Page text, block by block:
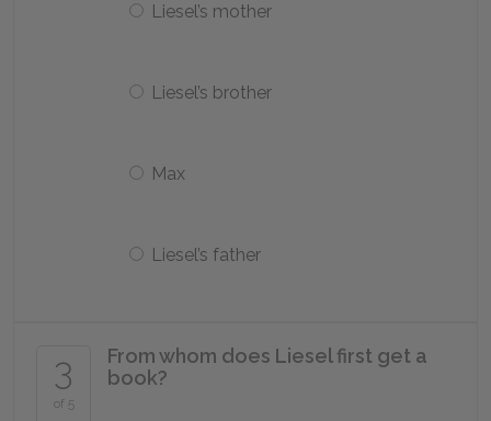
Liesel’s mother
Liesel’s brother
Max
Liesel’s father
3
of 5
From whom does Liesel first get a
book?